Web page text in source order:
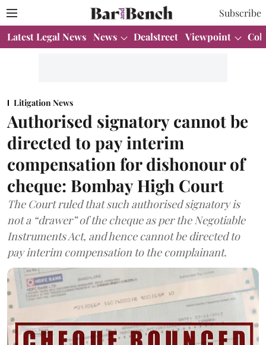
Subscribe
Latest Legal News News Dealstreet Viewpoint
Litigation News
Authorised signatory cannot be
directed to pay interim
compensation for dishonour of
cheque: Bombay High Court
The Court ruled that such authorised signatory is
not a “drawer” of the cheque as per the Negotiable
Instruments Act, and hence cannot be directed to
pay interim compensation to the complainant.